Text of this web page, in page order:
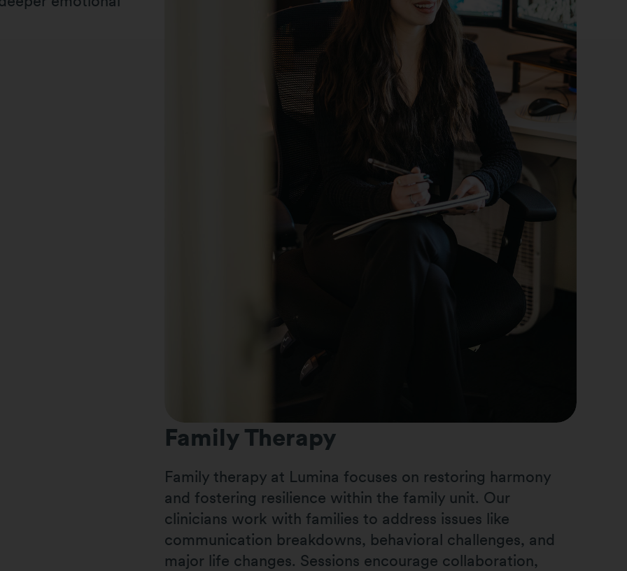
Family Therapy
Family therapy at Lumina focuses on restoring harmony
and fostering resilience within the family unit. Our
clinicians work with families to address issues like
communication breakdowns, behavioral challenges, and
major life changes. Sessions encourage collaboration,